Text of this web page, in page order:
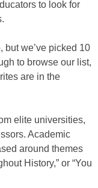
to look for
but we’ve picked 10
to browse our list,
are in the
elite universities,
Academic
around themes
History,” or “You